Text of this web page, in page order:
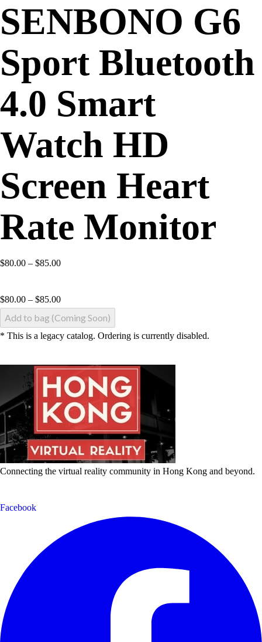
SENBONO G6
Sport Bluetooth
4.0 Smart
Watch HD
Screen Heart
Rate Monitor
$80.00 – $85.00
$80.00 – $85.00
Add to bag (Coming Soon)
* This is a legacy catalog. Ordering is currently disabled.
Connecting the virtual reality community in Hong Kong and beyond.
Facebook